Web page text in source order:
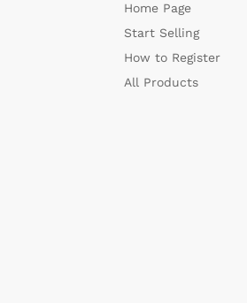
Home Page
Start Selling
How to Register
All Products